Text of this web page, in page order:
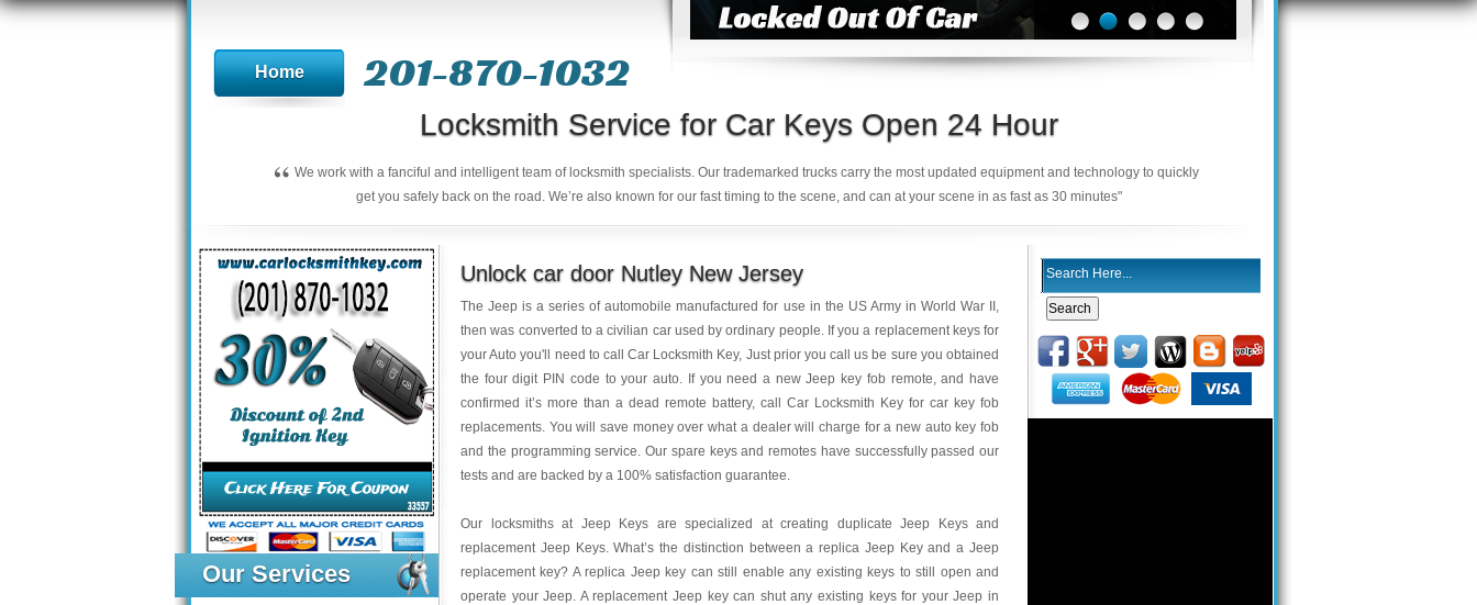
Home 201-870-1032
Locksmith Service for Car Keys Open 24 Hour
“ We work with a fanciful and intelligent team of locksmith specialists. Our trademarked trucks carry the most updated equipment and technology to quickly
get you safely back on the road. We’re also known for our fast timing to the scene, and can at your scene in as fast as 30 minutes"
Our Services
Unlock car door Nutley New Jersey
The Jeep is a series of automobile manufactured for use in the US Army in World War II,
then was converted to a civilian car used by ordinary people. If you a replacement keys for
your Auto you'll need to call Car Locksmith Key, Just prior you call us be sure you obtained
the four digit PIN code to your auto. If you need a new Jeep key fob remote, and have
confirmed it’s more than a dead remote battery, call Car Locksmith Key for car key fob
replacements. You will save money over what a dealer will charge for a new auto key fob
and the programming service. Our spare keys and remotes have successfully passed our
tests and are backed by a 100% satisfaction guarantee.
Our locksmiths at Jeep Keys are specialized at creating duplicate Jeep Keys and
replacement Jeep Keys. What’s the distinction between a replica Jeep Key and a Jeep
replacement key? A replica Jeep key can still enable any existing keys to still open and
operate your Jeep. A replacement Jeep key can shut any existing keys for your Jeep in